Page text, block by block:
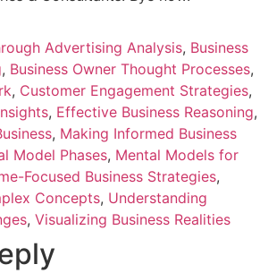
Advertising Analysis, Business
, Business Owner Thought Processes,
, Customer Engagement Strategies,
, Effective Business Reasoning,
, Making Informed Business
Model Phases, Mental Models for
Focused Business Strategies,
Concepts, Understanding
, Visualizing Business Realities